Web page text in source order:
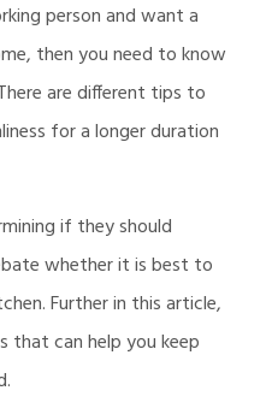
person and want a
then you need to know
are different tips to
for a longer duration
if they should
whether it is best to
Further in this article,
that can help you keep